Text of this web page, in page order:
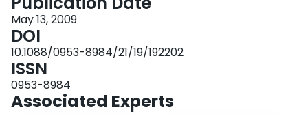
May 13, 2009
DOI
10.1088/0953-8984/21/19/192202
ISSN
0953-8984
Associated Experts